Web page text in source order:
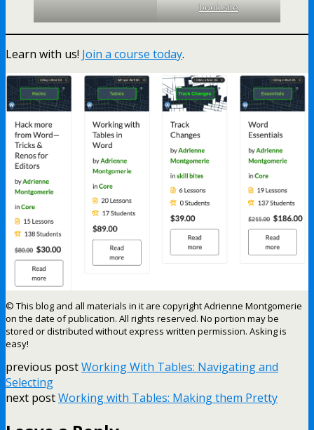
book site
Learn with us! Join a course today.
© This blog and all materials in it are copyright Adrienne Montgomerie
on the date of publication. All rights reserved. No portion may be
stored or distributed without express written permission. Asking is
easy!
previous postWorking With Tables: Navigating and
Selecting
next postWorking with Tables: Making them Pretty